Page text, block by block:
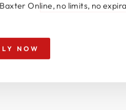
Online, no limits, no
NOW